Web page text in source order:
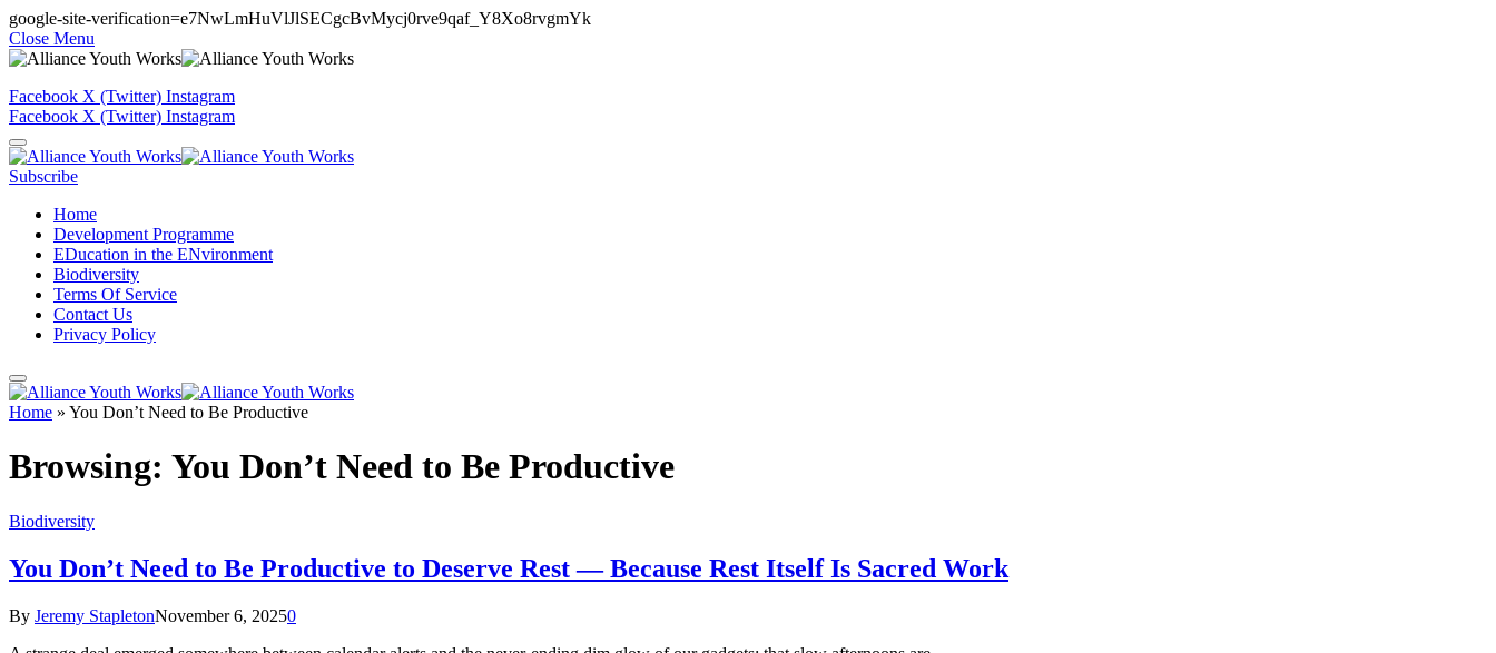
google-site-verification=e7NwLmHuVlJlSECgcBvMycj0rve9qaf_Y8Xo8rvgmYk
Close Menu
Facebook X (Twitter) Instagram
Facebook X (Twitter) Instagram
Subscribe
Home
Development Programme
EDucation in the ENvironment
Biodiversity
Terms Of Service
Contact Us
Privacy Policy
Home » You Don’t Need to Be Productive
Browsing: You Don’t Need to Be Productive
Biodiversity
You Don’t Need to Be Productive to Deserve Rest — Because Rest Itself Is Sacred Work
By Jeremy StapletonNovember 6, 20250